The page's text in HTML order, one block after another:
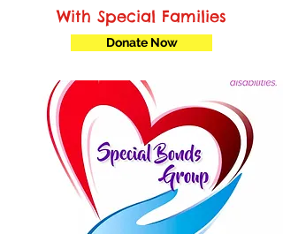
With Special Families
Donate Now